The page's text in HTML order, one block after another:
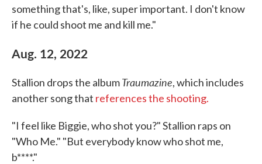
something that's, like, super important. I don't know
if he could shoot me and kill me."
Aug. 12, 2022
Stallion drops the albumTraumazine, which includes
another song that references the shooting.
"I feel like Biggie, who shot you?" Stallion raps on
"Who Me." "But everybody know who shot me,
b****."